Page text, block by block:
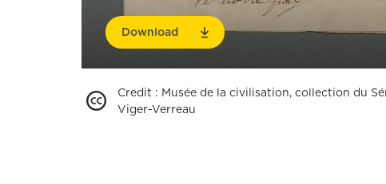
Download
Credit : Musée de la civilisation, collection du
Viger-Verreau